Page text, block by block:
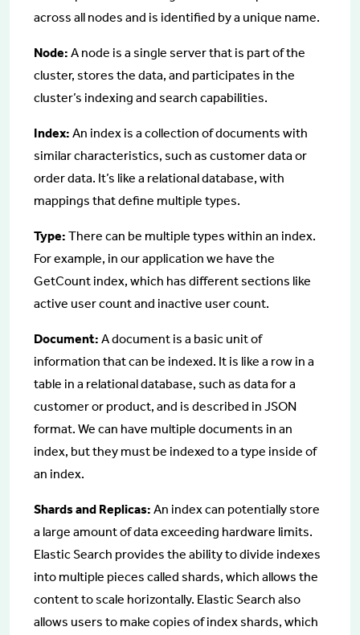
across all nodes and is identified by a unique name.
Node: A node is a single server that is part of the
cluster, stores the data, and participates in the
cluster’s indexing and search capabilities.
Index: An index is a collection of documents with
similar characteristics, such as customer data or
order data. It’s like a relational database, with
mappings that define multiple types.
Type: There can be multiple types within an index.
For example, in our application we have the
GetCount index, which has different sections like
active user count and inactive user count.
Document: A document is a basic unit of
information that can be indexed. It is like a row in a
table in a relational database, such as data for a
customer or product, and is described in JSON
format. We can have multiple documents in an
index, but they must be indexed to a type inside of
an index.
Shards and Replicas: An index can potentially store
a large amount of data exceeding hardware limits.
Elastic Search provides the ability to divide indexes
into multiple pieces called shards, which allows the
content to scale horizontally. Elastic Search also
allows users to make copies of index shards, which